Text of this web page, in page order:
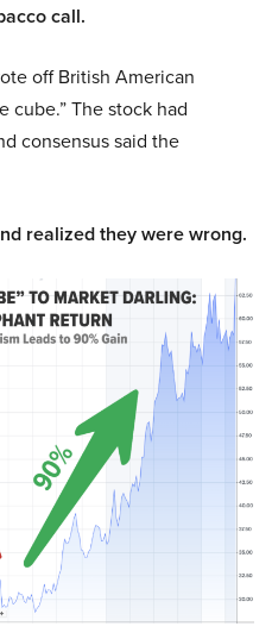
call.
off British American
cube.” The stock had
consensus said the
realized they were wrong.